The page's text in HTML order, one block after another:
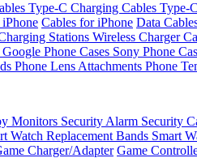
Type-C Charging Cables Type-
Cables for iPhone Data
Stations Wireless Charger
Google Phone Cases Sony Phone
Phone Lens Attachments Phone
Monitors Security Alarm Security
Watch Replacement Bands Smart
Charger/Adapter Game